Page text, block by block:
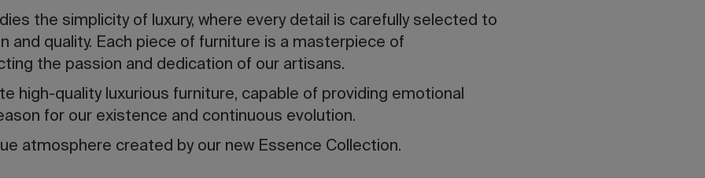
the simplicity of luxury, where every detail is carefully selected to
and quality. Each piece of furniture is a masterpiece of
the passion and dedication of our artisans.
high-quality luxurious furniture, capable of providing emotional
for our existence and continuous evolution.
atmosphere created by our new Essence Collection.